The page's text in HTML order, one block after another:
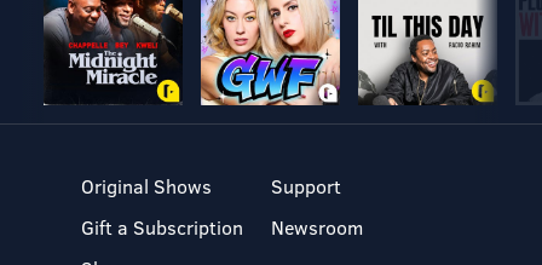
Original Shows
Gift a Subscription
Support
Newsroom